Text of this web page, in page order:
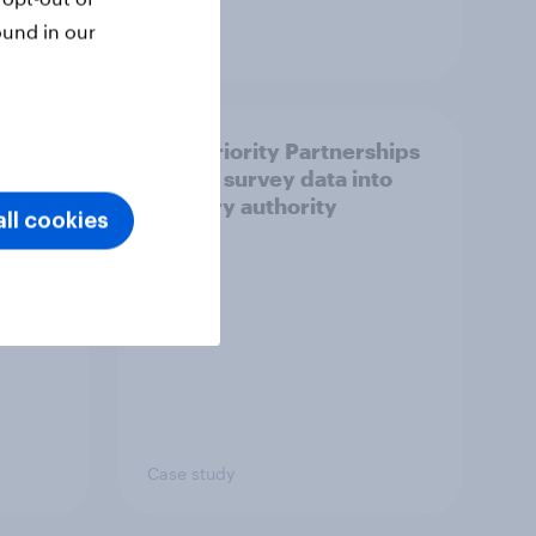
a
How Priority Partnerships
turned survey data into
industry authority
Case study
in our
cookies